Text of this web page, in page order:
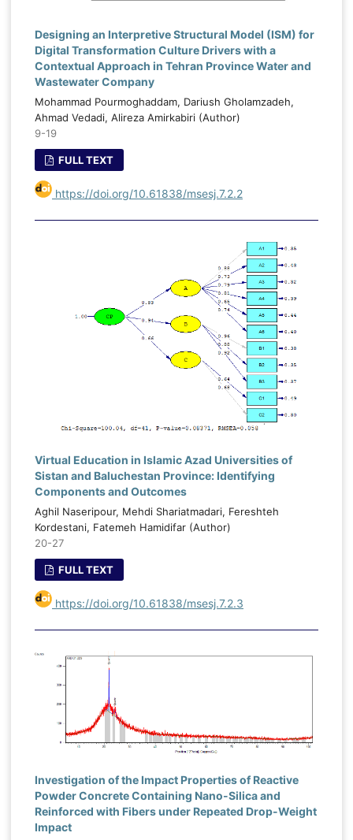
Designing an Interpretive Structural Model (ISM) for
Digital Transformation Culture Drivers with a
Contextual Approach in Tehran Province Water and
Wastewater Company
Mohammad Pourmoghaddam, Dariush Gholamzadeh,
Ahmad Vedadi, Alireza Amirkabiri (Author)
9-19
FULL TEXT
https://doi.org/10.61838/msesj.7.2.2
Virtual Education in Islamic Azad Universities of
Sistan and Baluchestan Province: Identifying
Components and Outcomes
Aghil Naseripour, Mehdi Shariatmadari, Fereshteh
Kordestani, Fatemeh Hamidifar (Author)
20-27
FULL TEXT
https://doi.org/10.61838/msesj.7.2.3
Investigation of the Impact Properties of Reactive
Powder Concrete Containing Nano-Silica and
Reinforced with Fibers under Repeated Drop-Weight
Impact